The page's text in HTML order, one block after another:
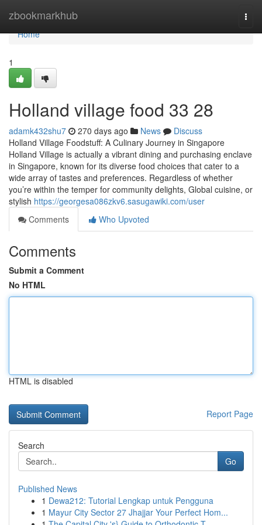
zbookmarkhub
Home
Home
1
Holland village food​ 33 28
adamk432shu7 270 days ago News
Discuss
Holland Village Foodstuff: A Culinary Journey in Singapore
Holland Village is actually a vibrant dining and purchasing enclave
in Singapore, known for its diverse food choices that cater to a
wide array of tastes and preferences. Regardless of whether
you’re within the temper for community delights, Global cuisine, or
stylish https://georgesa086zkv6.sasugawiki.com/user
Comments
Who Upvoted
Comments
Submit a Comment
No HTML
HTML is disabled
Report Page
Search
Go
Published News
1 Dewa212: Tutorial Lengkap untuk Pengguna
1 Mayur City Sector 27 Jhajjar Your Perfect Hom...